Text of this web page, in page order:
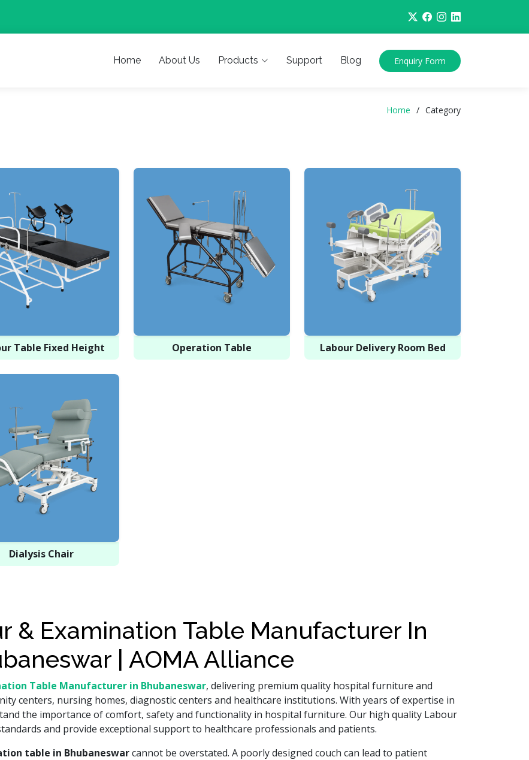
Home About Us Products Support Blog Enquiry Form
Home Category
Table Fixed Height Operation Table Labour Delivery Room Bed
Dialysis Chair
& Examination Table Manufacturer In
| AOMA Alliance
Table Manufacturer in Bhubaneswar, delivering premium quality hospital furniture and
centers, nursing homes, diagnostic centers and healthcare institutions. With years of expertise in
the importance of comfort, safety and functionality in hospital furniture. Our high quality Labour
and provide exceptional support to healthcare professionals and patients.
table in Bhubaneswarcannot be overstated. A poorly designed couch can lead to patient